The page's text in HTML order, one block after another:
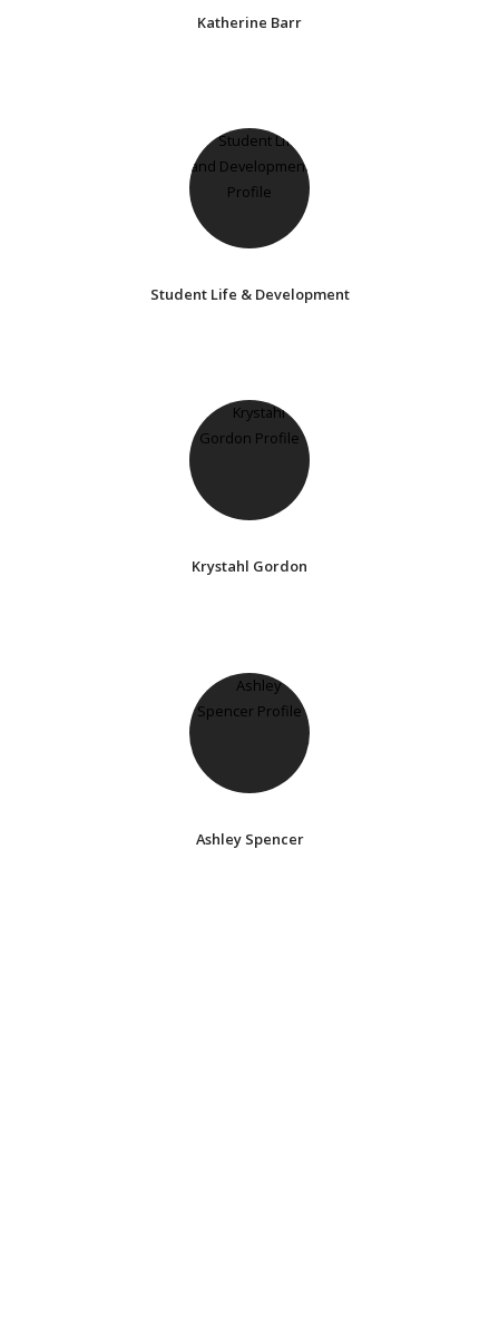
Katherine Barr
Student Life & Development
Krystahl Gordon
Ashley Spencer